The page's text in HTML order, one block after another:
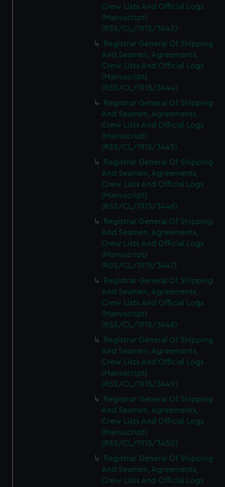
Crew Lists And Official Logs
(Manuscript)
(RSS/CL/1915/3443)
Registrar General Of Shipping
And Seamen, Agreements,
Crew Lists And Official Logs
(Manuscript)
(RSS/CL/1915/3444)
Registrar General Of Shipping
And Seamen, Agreements,
Crew Lists And Official Logs
(Manuscript)
(RSS/CL/1915/3445)
Registrar General Of Shipping
And Seamen, Agreements,
Crew Lists And Official Logs
(Manuscript)
(RSS/CL/1915/3446)
Registrar General Of Shipping
And Seamen, Agreements,
Crew Lists And Official Logs
(Manuscript)
(RSS/CL/1915/3447)
Registrar General Of Shipping
And Seamen, Agreements,
Crew Lists And Official Logs
(Manuscript)
(RSS/CL/1915/3448)
Registrar General Of Shipping
And Seamen, Agreements,
Crew Lists And Official Logs
(Manuscript)
(RSS/CL/1915/3449)
Registrar General Of Shipping
And Seamen, Agreements,
Crew Lists And Official Logs
(Manuscript)
(RSS/CL/1915/3450)
Registrar General Of Shipping
And Seamen, Agreements,
Crew Lists And Official Logs